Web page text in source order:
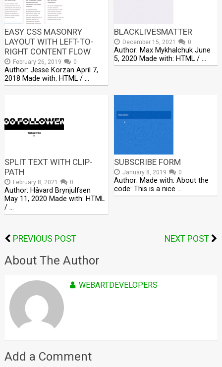
EASY CSS MASONRY
LAYOUT WITH LEFT-TO-
RIGHT CONTENT FLOW
February 26, 2019 0
Author: Jesse Korzan April 7,
2018 Made with: HTML / …
BLACKLIVESMATTER
December 15, 2021 0
Author: Max Mykhalchuk June
5, 2020 Made with: HTML / …
SPLIT TEXT WITH CLIP-
PATH
February 8, 2021 0
Author: Håvard Brynjulfsen
May 11, 2020 Made with: HTML
/ …
SUBSCRIBE FORM
January 8, 2019 0
Author: Made with: About the
code: This is a nice …
PREVIOUS POST NEXT POST
About The Author
WEBARTDEVELOPERS
Add a Comment